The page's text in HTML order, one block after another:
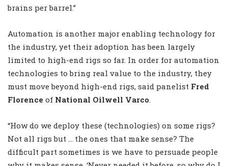
brains per barrel.”
Automation is another major enabling technology for
the industry, yet their adoption has been largely
limited to high-end rigs so far. In order for automation
technologies to bring real value to the industry, they
must move beyond high-end rigs, said panelist Fred
Florence of National Oilwell Varco
“How do we deploy these (technologies) on some rigs?
Not all rigs but … the ones that make sense? The
difficult part sometimes is we have to persuade people